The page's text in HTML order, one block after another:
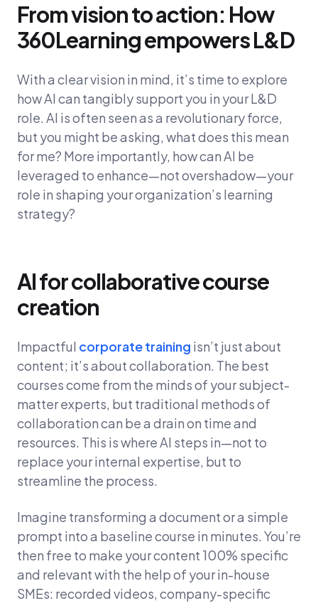
From vision to action: How
360Learning empowers L&D
With a clear vision in mind, it’s time to explore
how AI can tangibly support you in your L&D
role. AI is often seen as a revolutionary force,
but you might be asking, what does this mean
for me? More importantly, how can AI be
leveraged to enhance—not overshadow—your
role in shaping your organization’s learning
strategy?
AI for collaborative course
creation
Impactful corporate training isn’t just about
content; it’s about collaboration. The best
courses come from the minds of your subject-
matter experts, but traditional methods of
collaboration can be a drain on time and
resources. This is where AI steps in—not to
replace your internal expertise, but to
streamline the process.
Imagine transforming a document or a simple
prompt into a baseline course in minutes. You’re
then free to make your content 100% specific
and relevant with the help of your in-house
SMEs: recorded videos, company-specific